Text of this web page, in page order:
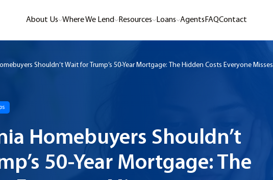
About Us Where We Lend Resources Loans Agents FAQContact
Shouldn’t Wait for Trump’s 50-Year Mortgage: The Hidden Costs Everyone Misses
Homebuyers Shouldn’t
50-Year Mortgage: The